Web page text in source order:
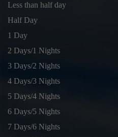
Less than half day
Half Day
1 Day
2 Days/1 Nights
3 Days/2 Nights
4 Days/3 Nights
5 Days/4 Nights
6 Days/5 Nights
7 Days/6 Nights